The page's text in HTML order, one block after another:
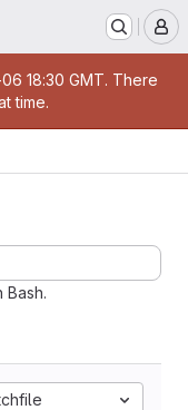
18:30 GMT. There
time.
Bash.